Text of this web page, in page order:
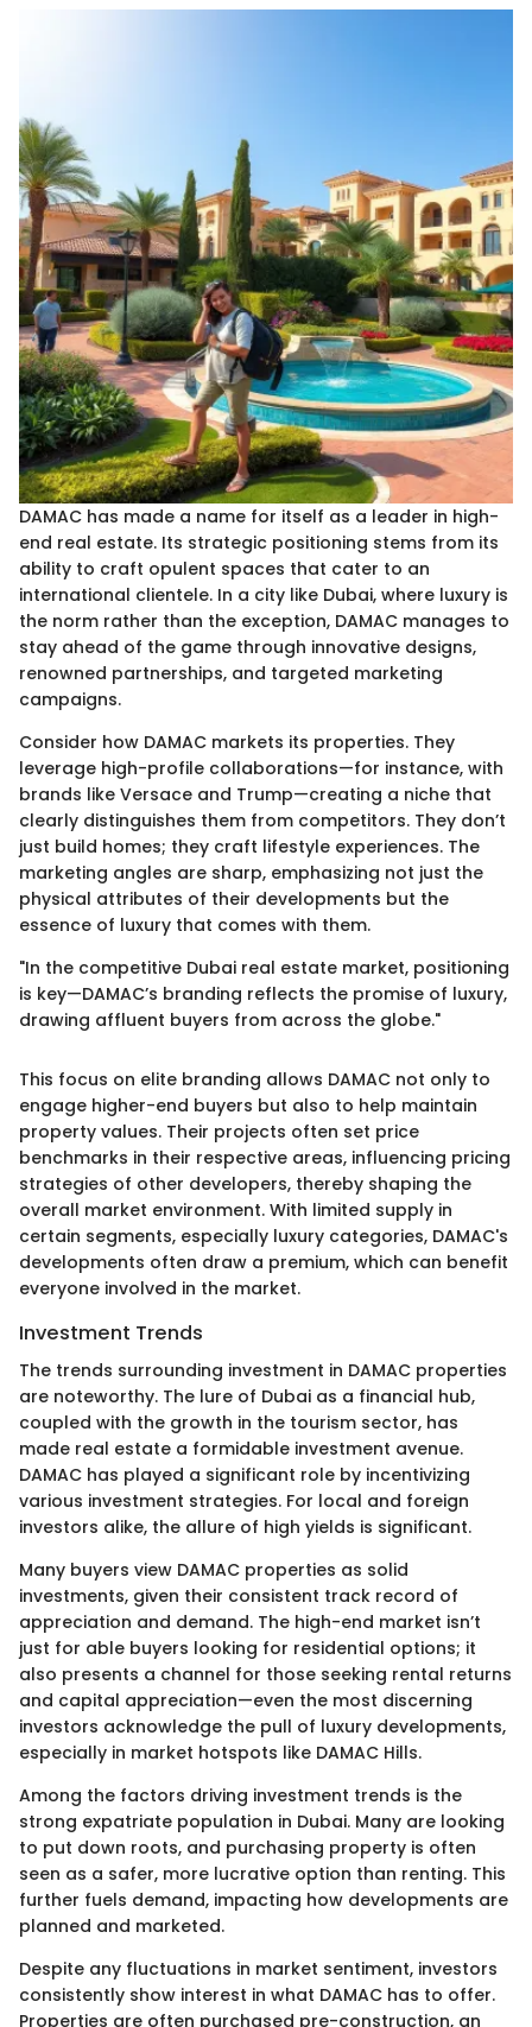
DAMAC has made a name for itself as a leader in high-
end real estate. Its strategic positioning stems from its
ability to craft opulent spaces that cater to an
international clientele. In a city like Dubai, where luxury is
the norm rather than the exception, DAMAC manages to
stay ahead of the game through innovative designs,
renowned partnerships, and targeted marketing
campaigns.
Consider how DAMAC markets its properties. They
leverage high-profile collaborations—for instance, with
brands like Versace and Trump—creating a niche that
clearly distinguishes them from competitors. They don’t
just build homes; they craft lifestyle experiences. The
marketing angles are sharp, emphasizing not just the
physical attributes of their developments but the
essence of luxury that comes with them.
"In the competitive Dubai real estate market, positioning
is key—DAMAC’s branding reflects the promise of luxury,
drawing affluent buyers from across the globe."
This focus on elite branding allows DAMAC not only to
engage higher-end buyers but also to help maintain
property values. Their projects often set price
benchmarks in their respective areas, influencing pricing
strategies of other developers, thereby shaping the
overall market environment. With limited supply in
certain segments, especially luxury categories, DAMAC's
developments often draw a premium, which can benefit
everyone involved in the market.
Investment Trends
The trends surrounding investment in DAMAC properties
are noteworthy. The lure of Dubai as a financial hub,
coupled with the growth in the tourism sector, has
made real estate a formidable investment avenue.
DAMAC has played a significant role by incentivizing
various investment strategies. For local and foreign
investors alike, the allure of high yields is significant.
Many buyers view DAMAC properties as solid
investments, given their consistent track record of
appreciation and demand. The high-end market isn’t
just for able buyers looking for residential options; it
also presents a channel for those seeking rental returns
and capital appreciation—even the most discerning
investors acknowledge the pull of luxury developments,
especially in market hotspots like DAMAC Hills.
Among the factors driving investment trends is the
strong expatriate population in Dubai. Many are looking
to put down roots, and purchasing property is often
seen as a safer, more lucrative option than renting. This
further fuels demand, impacting how developments are
planned and marketed.
Despite any fluctuations in market sentiment, investors
consistently show interest in what DAMAC has to offer.
Properties are often purchased pre-construction, an